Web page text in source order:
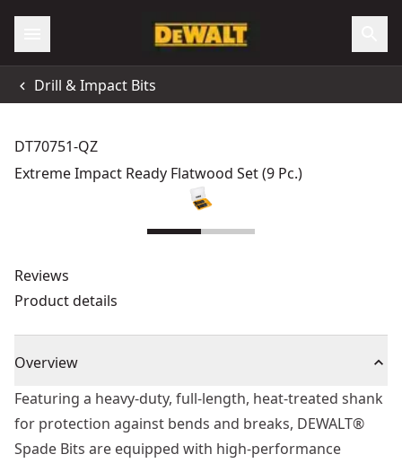
Drill & Impact Bits
DT70751-QZ
Extreme Impact Ready Flatwood Set (9 Pc.)
Reviews
Product details
Overview
Featuring a heavy-duty, full-length, heat-treated shank
for protection against bends and breaks, DEWALT®
Spade Bits are equipped with high-performance